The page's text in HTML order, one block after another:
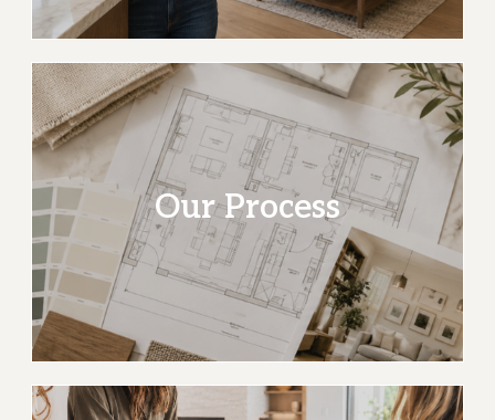
20+ years of design
Community roots and homes shaped around the
people who live in them.
Read our story
Our Process